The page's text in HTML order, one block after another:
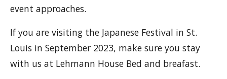
event approaches.
If you are visiting the Japanese Festival in St.
Louis in September 2023, make sure you stay
with us at Lehmann House Bed and breafast.